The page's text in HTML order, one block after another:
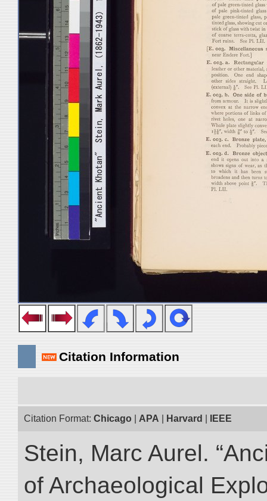
Citation Information
Citation Format: Chicago APA Harvard IEEE
Stein, Marc Aurel.
of Archaeological